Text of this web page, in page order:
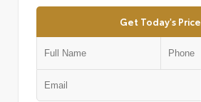
Get Today's Price